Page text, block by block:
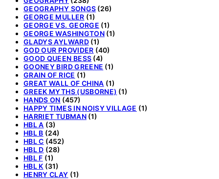
GEOGRAPHY SONGS (26)
GEORGE MULLER (1)
GEORGE VS. GEORGE (1)
GEORGE WASHINGTON(1)
GLADYS AYLWARD(1)
GOD OUR PROVIDER (40)
GOOD QUEEN BESS (4)
GOONEY BIRD GREENE (1)
GRAIN OF RICE (1)
GREAT WALL OF CHINA (1)
GREEK MYTHS (USBORNE) (1)
HANDS ON (457)
HAPPY TIMES IN NOISY VILLAGE (1)
HARRIET TUBMAN(1)
HBL A (3)
HBL B (24)
HBL C (452)
HBL D (28)
HBL F (1)
HBL K (31)
HENRY CLAY (1)